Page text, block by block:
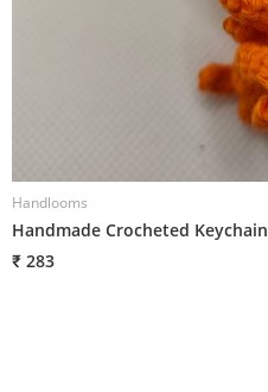
Handlooms
Handmade Crocheted Keychain
₹ 283